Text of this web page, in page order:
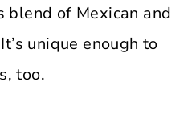
of Mexican and
unique enough to
too.